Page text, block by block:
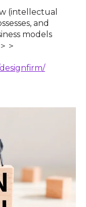
(intellectual
and
models
＞